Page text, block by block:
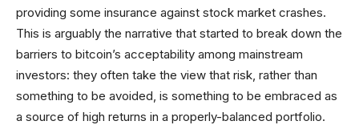
providing some insurance against stock market crashes.
This is arguably the narrative that started to break down the
barriers to bitcoin’s acceptability among mainstream
investors: they often take the view that risk, rather than
something to be avoided, is something to be embraced as
a source of high returns in a properly-balanced portfolio.